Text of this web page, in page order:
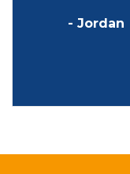
- Jordan